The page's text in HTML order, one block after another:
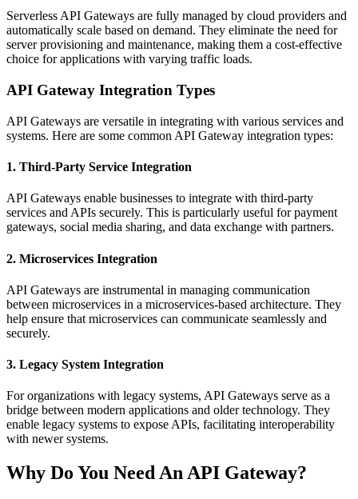
Serverless API Gateways are fully managed by cloud providers and
automatically scale based on demand. They eliminate the need for
server provisioning and maintenance, making them a cost-effective
choice for applications with varying traffic loads.
API Gateway Integration Types
API Gateways are versatile in integrating with various services and
systems. Here are some common API Gateway integration types:
1. Third-Party Service Integration
API Gateways enable businesses to integrate with third-party
services and APIs securely. This is particularly useful for payment
gateways, social media sharing, and data exchange with partners.
2. Microservices Integration
API Gateways are instrumental in managing communication
between microservices in a microservices-based architecture. They
help ensure that microservices can communicate seamlessly and
securely.
3. Legacy System Integration
For organizations with legacy systems, API Gateways serve as a
bridge between modern applications and older technology. They
enable legacy systems to expose APIs, facilitating interoperability
with newer systems.
Why Do You Need An API Gateway?